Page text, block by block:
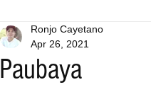
Paubaya
Ronjo Cayetano
Apr 26, 2021